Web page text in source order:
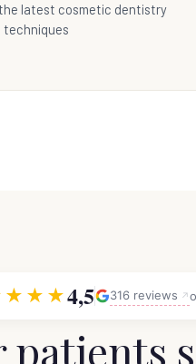
latest cosmetic dentistry
techniques
4,5 316 reviews
patients